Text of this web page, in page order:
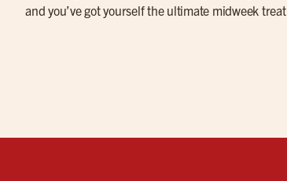
and you’ve got yourself the ultimate midweek treat.